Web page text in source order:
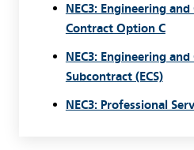
NEC3: Engineering
Contract Option C
NEC3: Engineering
Subcontract (ECS)
NEC3: Professional